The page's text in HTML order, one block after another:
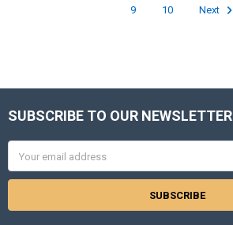
9 10 Next
Footer
SUBSCRIBE TO OUR NEWSLETTER
Address